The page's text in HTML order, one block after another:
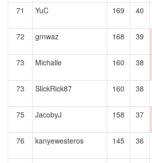
71 YuC 169 40
72 grnwaz 168 39
73 Michalle 160 38
73
SlickRick87 160 38
75 JacobyJ 158 37
76 kanyewesteros 145 36